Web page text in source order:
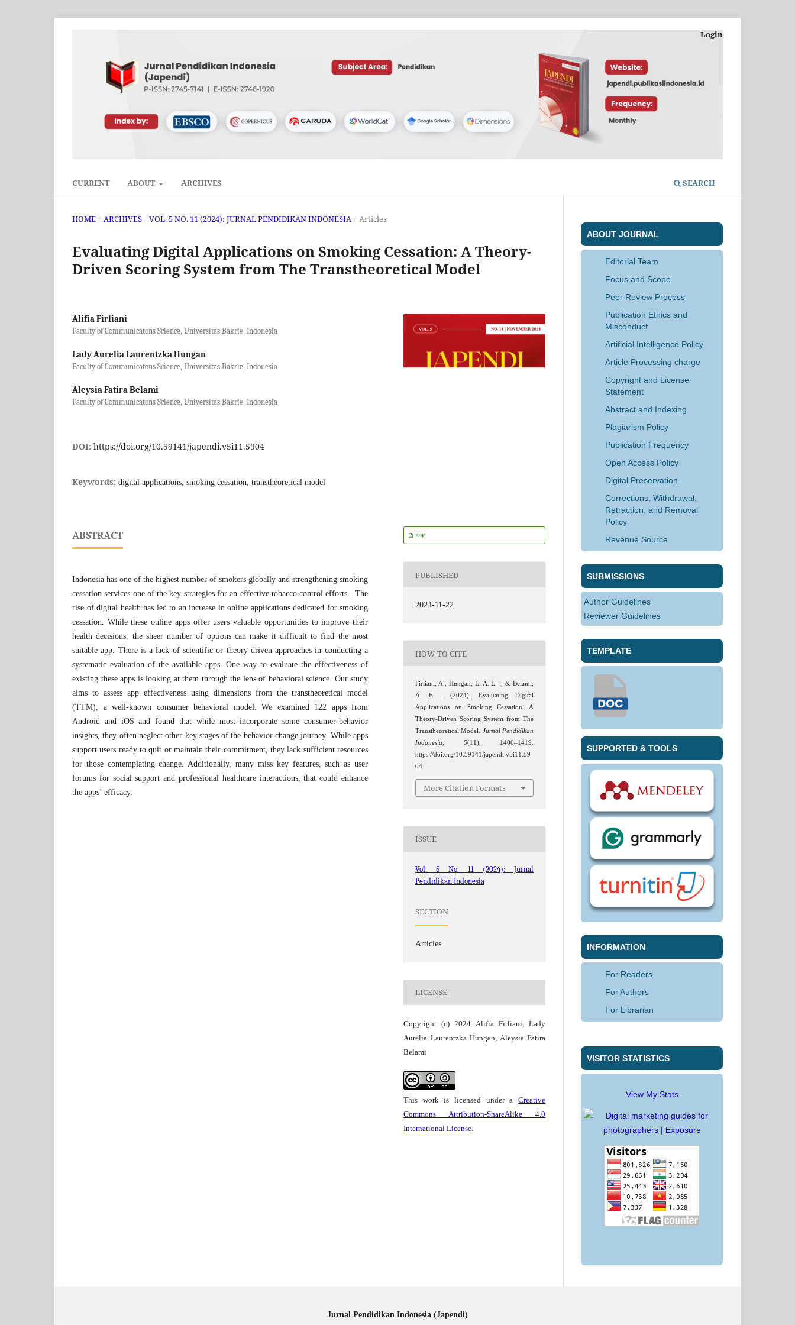
CURRENT ABOUT ARCHIVES SEARCH
Login
HOME / ARCHIVES / VOL. 5 NO. 11 (2024): JURNAL PENDIDIKAN INDONESIA / Articles
Evaluating Digital Applications on Smoking Cessation: A Theory-
Driven Scoring System from The Transtheoretical Model
Alifia Firliani
Faculty of Communicatons Science, Universitas Bakrie, Indonesia
Lady Aurelia Laurentzka Hungan
Faculty of Communicatons Science, Universitas Bakrie, Indonesia
Aleysia Fatira Belami
Faculty of Communicatons Science, Universitas Bakrie, Indonesia
DOI: https://doi.org/10.59141/japendi.v5i11.5904
Keywords: digital applications, smoking cessation, transtheoretical model
ABSTRACT
Indonesia has one of the highest number of smokers globally and strengthening smoking
cessation services one of the key strategies for an effective tobacco control efforts. The
rise of digital health has led to an increase in online applications dedicated for smoking
cessation. While these online apps offer users valuable opportunities to improve their
health decisions, the sheer number of options can make it difficult to find the most
suitable app. There is a lack of scientific or theory driven approaches in conducting a
systematic evaluation of the available apps. One way to evaluate the effectiveness of
existing these apps is looking at them through the lens of behavioral science. Our study
aims to assess app effectiveness using dimensions from the transtheoretical model
(TTM), a well-known consumer behavioral model. We examined 122 apps from
Android and iOS and found that while most incorporate some consumer-behavior
insights, they often neglect other key stages of the behavior change journey. While apps
support users ready to quit or maintain their commitment, they lack sufficient resources
for those contemplating change. Additionally, many miss key features, such as user
forums for social support and professional healthcare interactions, that could enhance
the apps’ efficacy.
PDF
PUBLISHED
2024-11-22
HOW TO CITE
Firliani, A., Hungan, L. A. L. ., & Belami,
A. F. . (2024). Evaluating Digital
Applications on Smoking Cessation: A
Theory-Driven Scoring System from The
Transtheoretical Model. Jurnal Pendidikan
Indonesia, 5(11), 1406–1419.
https://doi.org/10.59141/japendi.v5i11.59
04
More Citation Formats
ISSUE
Vol. 5 No. 11 (2024): Jurnal
Pendidikan Indonesia
SECTION
Articles
LICENSE
Copyright (c) 2024 Alifia Firliani, Lady
Aurelia Laurentzka Hungan, Aleysia Fatira
Belami
This work is licensed under a Creative
Commons Attribution-ShareAlike 4.0
International License
ABOUT JOURNAL
Editorial Team
Focus and Scope
Peer Review Process
Publication Ethics and
Misconduct
Artificial Intelligence Policy
Article Processing charge
Copyright and License
Statement
Abstract and Indexing
Plagiarism Policy
Publication Frequency
Open Access Policy
Digital Preservation
Corrections, Withdrawal,
Retraction, and Removal
Policy
Revenue Source
SUBMISSIONS
Author Guidelines
Reviewer Guidelines
TEMPLATE
SUPPORTED & TOOLS
INFORMATION
For Readers
For Authors
For Librarian
VISITOR STATISTICS
View My Stats
Jurnal Pendidikan Indonesia (Japendi)